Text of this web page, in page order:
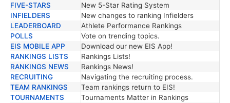
FIVE-STARS
New 5-Star Rating System
INFIELDERS
New changes to ranking Infielders
LEADERBOARD
Athlete Performance Rankings
POLLS
Vote on trending topics.
EIS MOBILE APP
Download our new EIS App!
RANKINGS LISTS
Rankings Lists!
RANKINGS NEWS
Rankings News!
RECRUITING
Navigating the recruiting process.
TEAM RANKINGS
Team rankings return to EIS!
TOURNAMENTS
Tournaments Matter in Rankings